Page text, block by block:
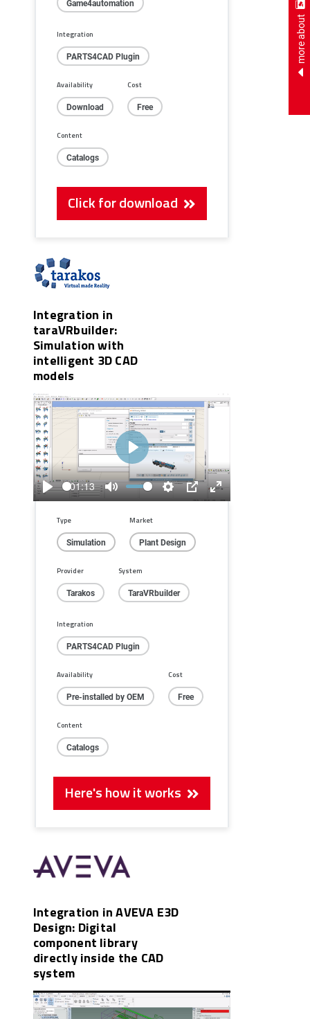
more about
Game4automation
Integration
PARTS4CAD Plugin
Availability
Download
Cost
Free
Content
Catalogs
Click for download
Integration in
taraVRbuilder:
Simulation with
intelligent 3D CAD
models
Play
01:13
Mute
Settings
PIP
Enter
Play
Type
Simulation
Market
Plant Design
Provider
Tarakos
System
TaraVRbuilder
Integration
PARTS4CAD Plugin
Availability
Pre-installed by OEM
Cost
Free
Content
Catalogs
Here's how it works
Integration in AVEVA E3D
Design: Digital
component library
directly inside the CAD
system